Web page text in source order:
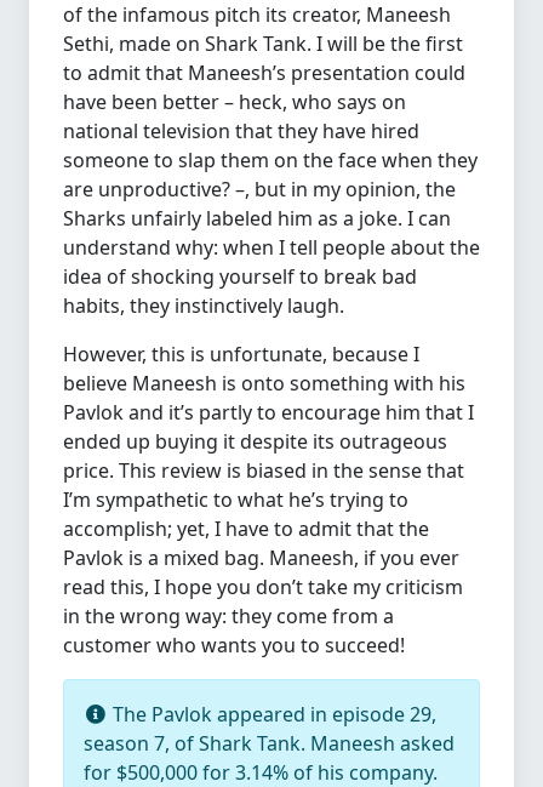
of the infamous pitch its creator, Maneesh
Sethi, made on Shark Tank. I will be the first
to admit that Maneesh’s presentation could
have been better – heck, who says on
national television that they have hired
someone to slap them on the face when they
are unproductive? –, but in my opinion, the
Sharks unfairly labeled him as a joke. I can
understand why: when I tell people about the
idea of shocking yourself to break bad
habits, they instinctively laugh.
However, this is unfortunate, because I
believe Maneesh is onto something with his
Pavlok and it’s partly to encourage him that I
ended up buying it despite its outrageous
price. This review is biased in the sense that
I’m sympathetic to what he’s trying to
accomplish; yet, I have to admit that the
Pavlok is a mixed bag. Maneesh, if you ever
read this, I hope you don’t take my criticism
in the wrong way: they come from a
customer who wants you to succeed!
The Pavlok appeared in episode 29,
season 7, of Shark Tank. Maneesh asked
for $500,000 for 3.14% of his company.